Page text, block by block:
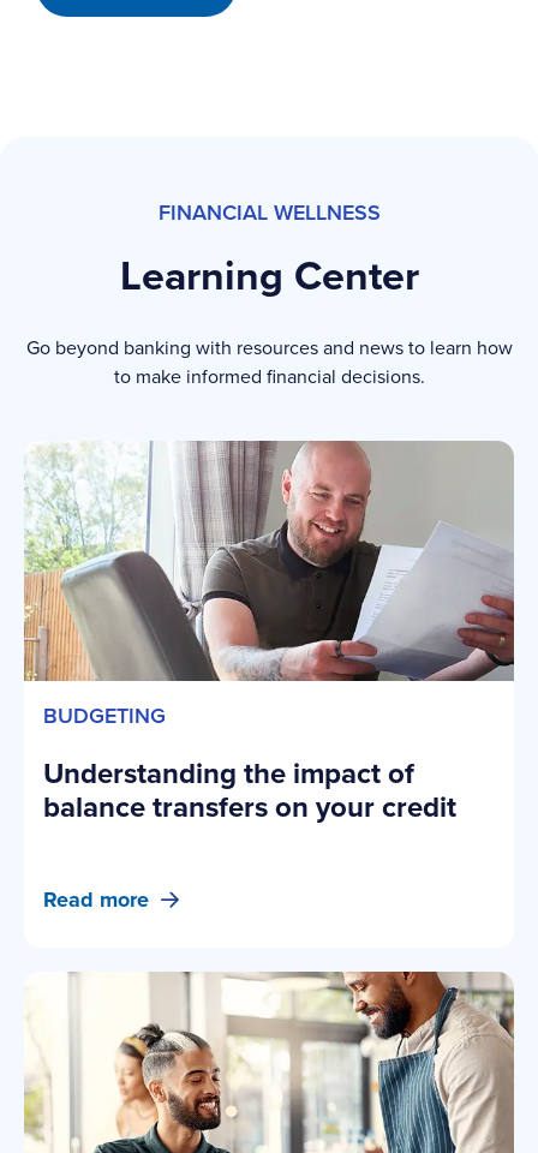
FINANCIAL WELLNESS
Learning Center
Go beyond banking with resources and news to learn how
to make informed financial decisions.
BUDGETING
Understanding the impact of
balance transfers on your credit
Read more